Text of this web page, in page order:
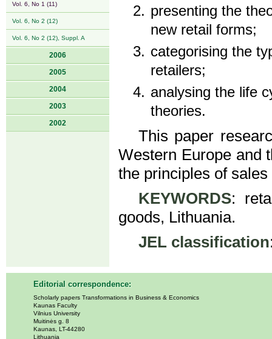
Vol. 6, No 1 (11)
Vol. 6, No 2 (12)
Vol. 6, No 2 (12), Suppl. A
2006
2005
2004
2003
2002
presenting the
new retail forms;
categorising the
retailers;
analysing the life
theories.
This paper
Western Europe and
the principles of
KEYWORDS:
goods, Lithuania.
JEL classification
Editorial correspondence:
Scholarly papers Transformations in Business & Economics
Kaunas Faculty
Vilnius University
Muitinės g. 8
Kaunas, LT-44280
Lithuania